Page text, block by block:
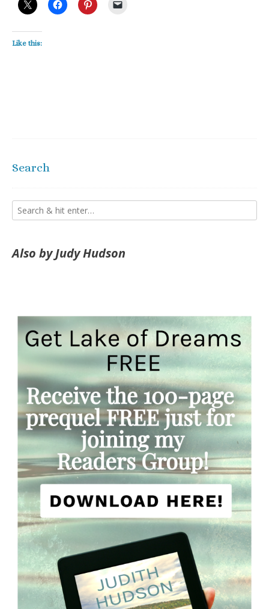
Like this:
Search
Also by Judy Hudson